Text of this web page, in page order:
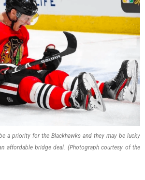
a priority for the Blackhawks and they may be lucky
affordable bridge deal. (Photograph courtesy of the